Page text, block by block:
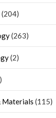
(204)
(263)
(2)
Materials (115)